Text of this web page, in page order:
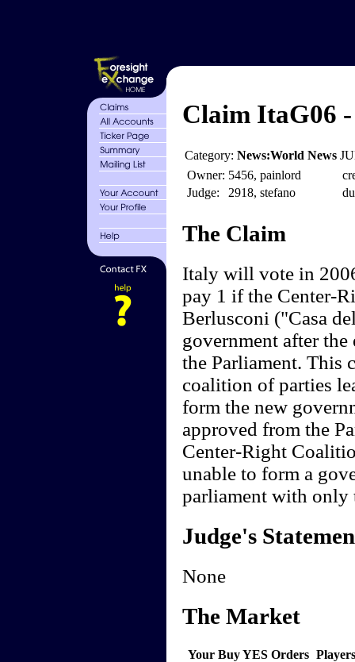
Claim ItaG06
Category: News:World News
Owner: 5456, painlord
Judge:
2918, stefano
The Claim
Italy will vote in
pay 1 if the Center-
Berlusconi ("Casa
government after
the Parliament. This
coalition of parties
form the new
approved from the
Center-Right
unable to form a
parliament with only
Judge's
None
The Market
Your Buy YES Orders